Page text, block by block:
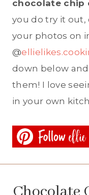
chocolate chip
you do try it out,
your photos on
@
down below
them! I love
in your own